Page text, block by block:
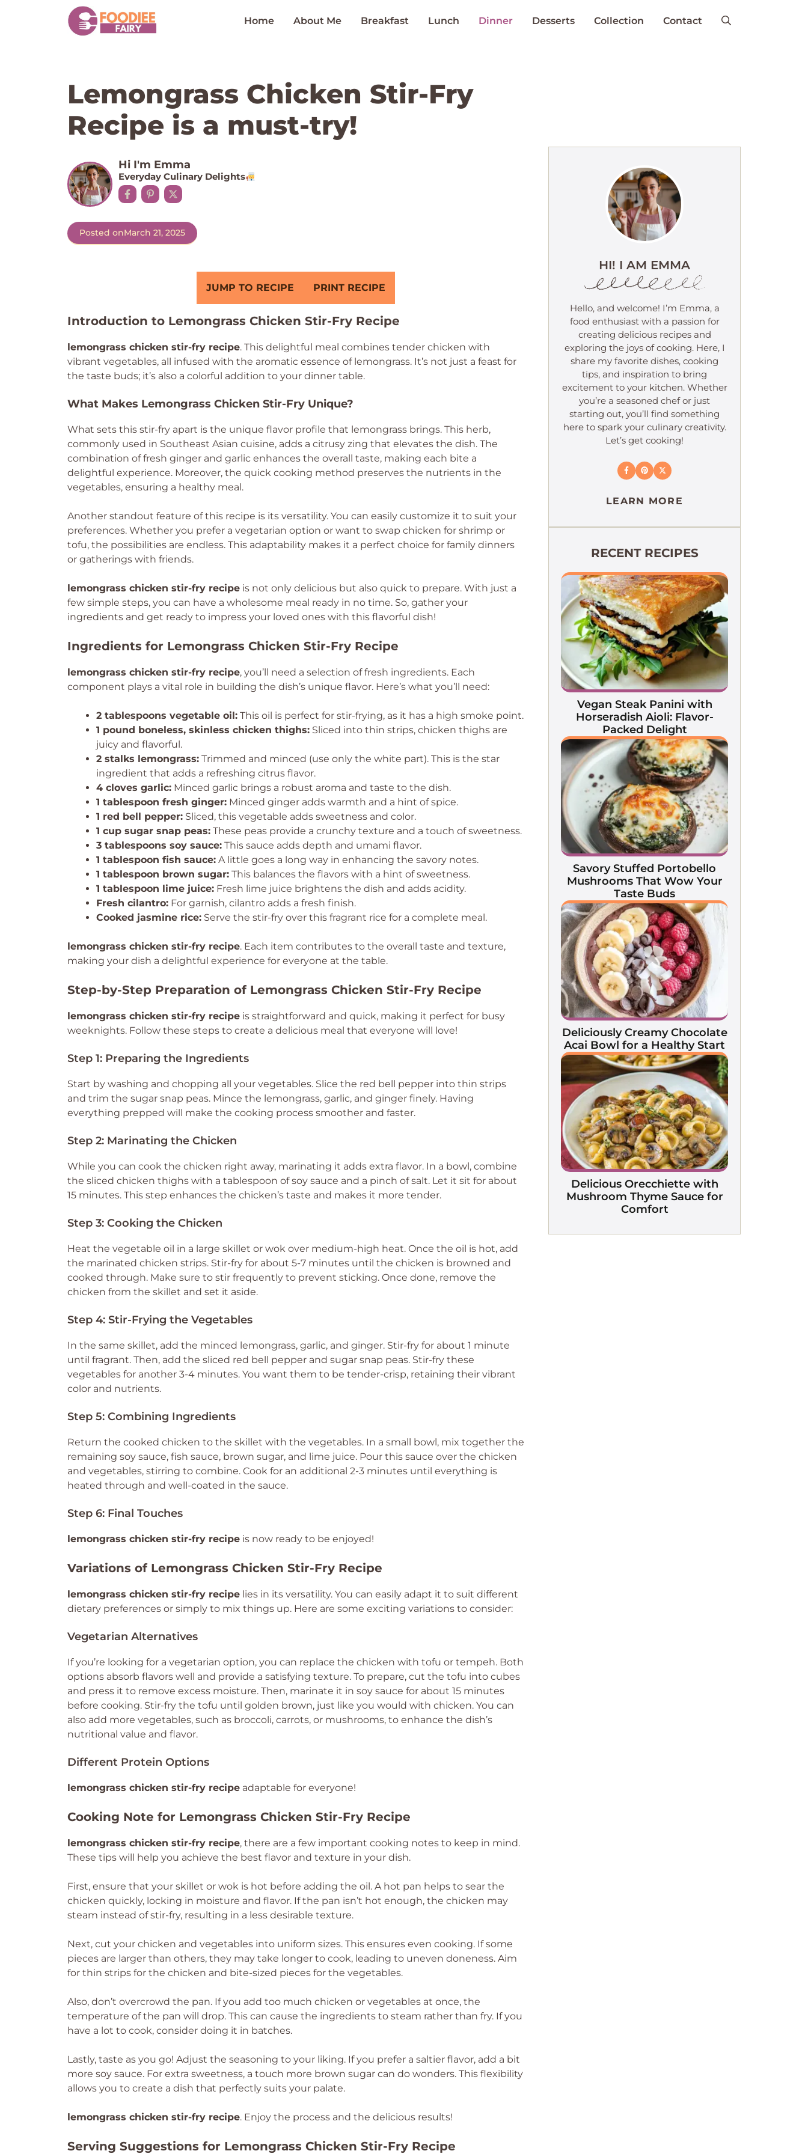
Home About Me Breakfast Lunch Dinner Desserts Collection Contact
Lemongrass Chicken Stir-Fry
Recipe is a must-try!
Hi I'm Emma
Everyday Culinary Delights
Posted onMarch 21, 2025
JUMP TO RECIPE PRINT RECIPE
Introduction to Lemongrass Chicken Stir-Fry Recipe
lemongrass chicken stir-fry recipe. This delightful meal combines tender chicken with
vibrant vegetables, all infused with the aromatic essence of lemongrass. It’s not just a feast for
the taste buds; it’s also a colorful addition to your dinner table.
What Makes Lemongrass Chicken Stir-Fry Unique?
What sets this stir-fry apart is the unique flavor profile that lemongrass brings. This herb,
commonly used in Southeast Asian cuisine, adds a citrusy zing that elevates the dish. The
combination of fresh ginger and garlic enhances the overall taste, making each bite a
delightful experience. Moreover, the quick cooking method preserves the nutrients in the
vegetables, ensuring a healthy meal.
Another standout feature of this recipe is its versatility. You can easily customize it to suit your
preferences. Whether you prefer a vegetarian option or want to swap chicken for shrimp or
tofu, the possibilities are endless. This adaptability makes it a perfect choice for family dinners
or gatherings with friends.
lemongrass chicken stir-fry recipe is not only delicious but also quick to prepare. With just a
few simple steps, you can have a wholesome meal ready in no time. So, gather your
ingredients and get ready to impress your loved ones with this flavorful dish!
Ingredients for Lemongrass Chicken Stir-Fry Recipe
lemongrass chicken stir-fry recipe, you’ll need a selection of fresh ingredients. Each
component plays a vital role in building the dish’s unique flavor. Here’s what you’ll need:
2 tablespoons vegetable oil: This oil is perfect for stir-frying, as it has a high smoke point.
1 pound boneless, skinless chicken thighs: Sliced into thin strips, chicken thighs are
juicy and flavorful.
2 stalks lemongrass: Trimmed and minced (use only the white part). This is the star
ingredient that adds a refreshing citrus flavor.
4 cloves garlic: Minced garlic brings a robust aroma and taste to the dish.
1 tablespoon fresh ginger: Minced ginger adds warmth and a hint of spice.
1 red bell pepper: Sliced, this vegetable adds sweetness and color.
1 cup sugar snap peas: These peas provide a crunchy texture and a touch of sweetness.
3 tablespoons soy sauce: This sauce adds depth and umami flavor.
1 tablespoon fish sauce: A little goes a long way in enhancing the savory notes.
1 tablespoon brown sugar: This balances the flavors with a hint of sweetness.
1 tablespoon lime juice: Fresh lime juice brightens the dish and adds acidity.
Fresh cilantro: For garnish, cilantro adds a fresh finish.
Cooked jasmine rice: Serve the stir-fry over this fragrant rice for a complete meal.
lemongrass chicken stir-fry recipe. Each item contributes to the overall taste and texture,
making your dish a delightful experience for everyone at the table.
Step-by-Step Preparation of Lemongrass Chicken Stir-Fry Recipe
lemongrass chicken stir-fry recipe is straightforward and quick, making it perfect for busy
weeknights. Follow these steps to create a delicious meal that everyone will love!
Step 1: Preparing the Ingredients
Start by washing and chopping all your vegetables. Slice the red bell pepper into thin strips
and trim the sugar snap peas. Mince the lemongrass, garlic, and ginger finely. Having
everything prepped will make the cooking process smoother and faster.
Step 2: Marinating the Chicken
While you can cook the chicken right away, marinating it adds extra flavor. In a bowl, combine
the sliced chicken thighs with a tablespoon of soy sauce and a pinch of salt. Let it sit for about
15 minutes. This step enhances the chicken’s taste and makes it more tender.
Step 3: Cooking the Chicken
Heat the vegetable oil in a large skillet or wok over medium-high heat. Once the oil is hot, add
the marinated chicken strips. Stir-fry for about 5-7 minutes until the chicken is browned and
cooked through. Make sure to stir frequently to prevent sticking. Once done, remove the
chicken from the skillet and set it aside.
Step 4: Stir-Frying the Vegetables
In the same skillet, add the minced lemongrass, garlic, and ginger. Stir-fry for about 1 minute
until fragrant. Then, add the sliced red bell pepper and sugar snap peas. Stir-fry these
vegetables for another 3-4 minutes. You want them to be tender-crisp, retaining their vibrant
color and nutrients.
Step 5: Combining Ingredients
Return the cooked chicken to the skillet with the vegetables. In a small bowl, mix together the
remaining soy sauce, fish sauce, brown sugar, and lime juice. Pour this sauce over the chicken
and vegetables, stirring to combine. Cook for an additional 2-3 minutes until everything is
heated through and well-coated in the sauce.
Step 6: Final Touches
lemongrass chicken stir-fry recipe is now ready to be enjoyed!
Variations of Lemongrass Chicken Stir-Fry Recipe
lemongrass chicken stir-fry recipe lies in its versatility. You can easily adapt it to suit different
dietary preferences or simply to mix things up. Here are some exciting variations to consider:
Vegetarian Alternatives
If you’re looking for a vegetarian option, you can replace the chicken with tofu or tempeh. Both
options absorb flavors well and provide a satisfying texture. To prepare, cut the tofu into cubes
and press it to remove excess moisture. Then, marinate it in soy sauce for about 15 minutes
before cooking. Stir-fry the tofu until golden brown, just like you would with chicken. You can
also add more vegetables, such as broccoli, carrots, or mushrooms, to enhance the dish’s
nutritional value and flavor.
Different Protein Options
lemongrass chicken stir-fry recipe adaptable for everyone!
Cooking Note for Lemongrass Chicken Stir-Fry Recipe
lemongrass chicken stir-fry recipe, there are a few important cooking notes to keep in mind.
These tips will help you achieve the best flavor and texture in your dish.
First, ensure that your skillet or wok is hot before adding the oil. A hot pan helps to sear the
chicken quickly, locking in moisture and flavor. If the pan isn’t hot enough, the chicken may
steam instead of stir-fry, resulting in a less desirable texture.
Next, cut your chicken and vegetables into uniform sizes. This ensures even cooking. If some
pieces are larger than others, they may take longer to cook, leading to uneven doneness. Aim
for thin strips for the chicken and bite-sized pieces for the vegetables.
Also, don’t overcrowd the pan. If you add too much chicken or vegetables at once, the
temperature of the pan will drop. This can cause the ingredients to steam rather than fry. If you
have a lot to cook, consider doing it in batches.
Lastly, taste as you go! Adjust the seasoning to your liking. If you prefer a saltier flavor, add a bit
more soy sauce. For extra sweetness, a touch more brown sugar can do wonders. This flexibility
allows you to create a dish that perfectly suits your palate.
lemongrass chicken stir-fry recipe. Enjoy the process and the delicious results!
Serving Suggestions for Lemongrass Chicken Stir-Fry Recipe
HI! I AM EMMA
Hello, and welcome! I’m Emma, a
food enthusiast with a passion for
creating delicious recipes and
exploring the joys of cooking. Here, I
share my favorite dishes, cooking
tips, and inspiration to bring
excitement to your kitchen. Whether
you’re a seasoned chef or just
starting out, you’ll find something
here to spark your culinary creativity.
Let’s get cooking!
LEARN MORE
RECENT RECIPES
Vegan Steak Panini with
Horseradish Aioli: Flavor-
Packed Delight
Savory Stuffed Portobello
Mushrooms That Wow Your
Taste Buds
Deliciously Creamy Chocolate
Acai Bowl for a Healthy Start
Delicious Orecchiette with
Mushroom Thyme Sauce for
Comfort